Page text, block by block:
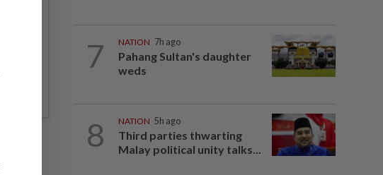
7 NATION 7h ago
Pahang Sultan's daughter
weds
8 NATION 5h ago
Third parties thwarting
Malay political unity talks...